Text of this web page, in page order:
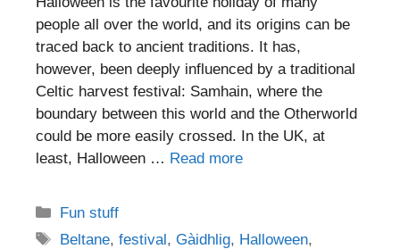
people all over the world, and its origins can be
traced back to ancient traditions. It has,
however, been deeply influenced by a traditional
Celtic harvest festival: Samhain, where the
boundary between this world and the Otherworld
could be more easily crossed. In the UK, at
least, Halloween … Read more
Categories
Fun stuff
Tags
Beltane,festival,Gàidhlig, Halloween,